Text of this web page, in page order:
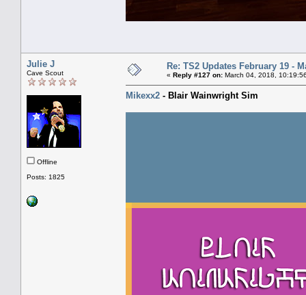
Julie J
Cave Scout
Offline
Posts: 1825
Re: TS2 Updates February 19 -
« Reply #127 on: March 04, 2018,
Mikexx2 - Blair Wainwright Sim